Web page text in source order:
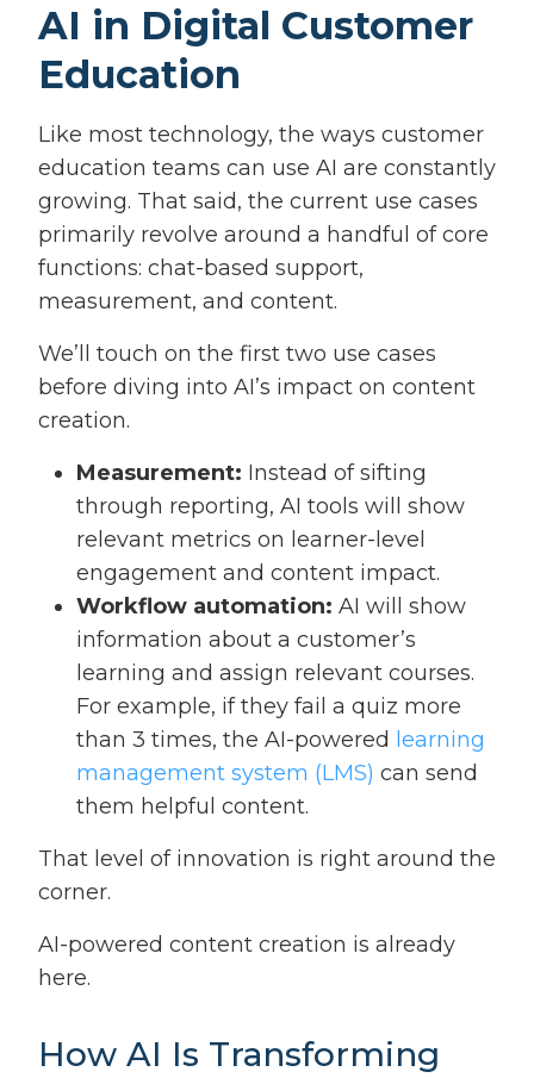
AI in Digital Customer
Education
Like most technology, the ways customer
education teams can use AI are constantly
growing. That said, the current use cases
primarily revolve around a handful of core
functions: chat-based support,
measurement, and content.
We’ll touch on the first two use cases
before diving into AI’s impact on content
creation.
Measurement: Instead of sifting
through reporting, AI tools will show
relevant metrics on learner-level
engagement and content impact.
Workflow automation: AI will show
information about a customer’s
learning and assign relevant courses.
For example, if they fail a quiz more
than 3 times, the AI-powered learning
management system (LMS) can send
them helpful content.
That level of innovation is right around the
corner.
AI-powered content creation is already
here.
How AI Is Transforming